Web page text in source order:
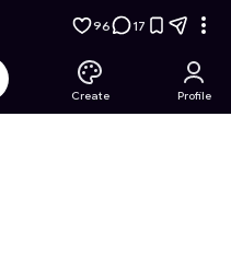
- Free Online Game on
96 17
Create Profile